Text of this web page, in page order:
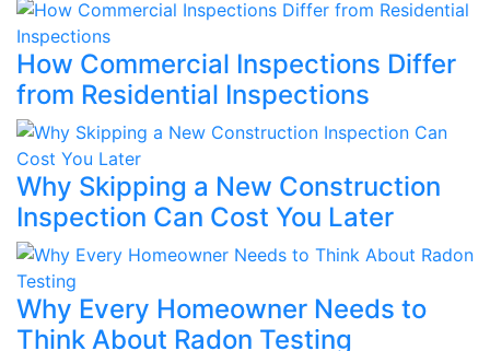
How Commercial Inspections Differ
from Residential Inspections
Why Skipping a New Construction
Inspection Can Cost You Later
Why Every Homeowner Needs to
Think About Radon Testing